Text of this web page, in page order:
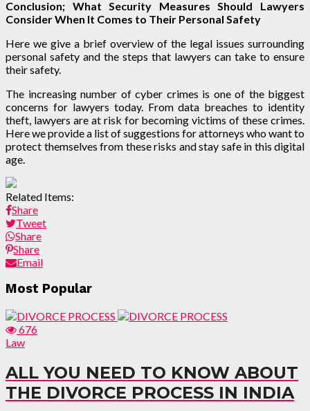
Conclusion; What Security Measures Should Lawyers
Consider When It Comes to Their Personal Safety
Here we give a brief overview of the legal issues surrounding
personal safety and the steps that lawyers can take to ensure
their safety.
The increasing number of cyber crimes is one of the biggest
concerns for lawyers today. From data breaches to identity
theft, lawyers are at risk for becoming victims of these crimes.
Here we provide a list of suggestions for attorneys who want to
protect themselves from these risks and stay safe in this digital
age.
Related Items:
Share
Tweet
Share
Share
Email
Most Popular
676
Law
ALL YOU NEED TO KNOW ABOUT
THE DIVORCE PROCESS IN INDIA